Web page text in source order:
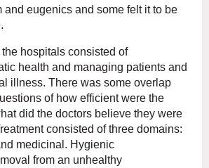
and eugenics and some felt it to be
hospitals consisted of
health and managing patients and
illness. There was some overlap
of how efficient were the
did the doctors believe they were
consisted of three domains:
medicinal. Hygienic
from an unhealthy